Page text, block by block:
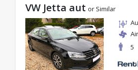
VW Jetta aut or Similar
5